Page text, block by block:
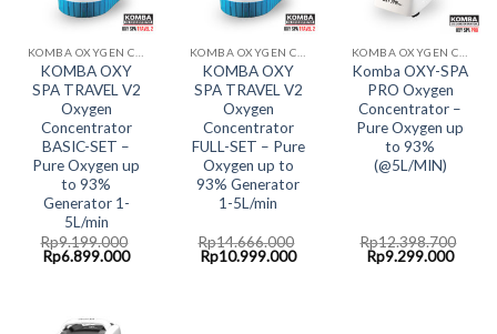
KOMBA OXY
SPA TRAVEL V2
Oxygen
Concentrator
BASIC-SET –
Pure Oxygen up
to 93%
Generator 1-
5L/min
Rp9.199.000
Original
price
Rp6.899.000Current
KOMBA OXY
SPA TRAVEL V2
Oxygen
Concentrator
FULL-SET – Pure
Oxygen up to
93% Generator
1-5L/min
Rp14.666.000
Original
price
Rp10.999.000Current
Komba OXY-SPA
PRO Oxygen
Concentrator –
Pure Oxygen up
to 93%
(@5L/MIN)
Rp12.398.700
Original
price
Rp9.299.000